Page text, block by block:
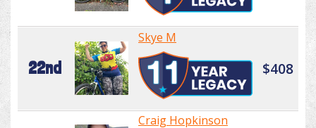
22nd
Skye M
$408
Craig Hopkinson